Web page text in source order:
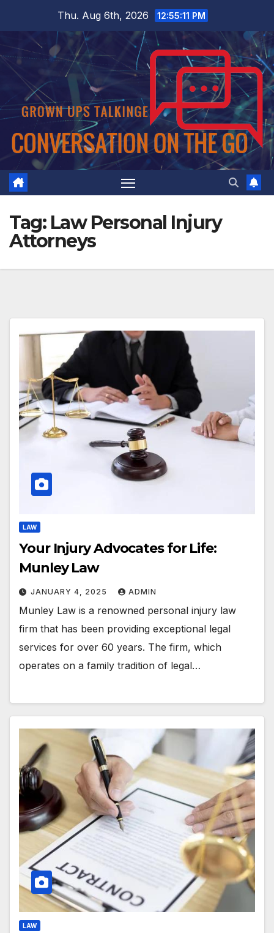
content
Thu. Aug 6th, 2026 12:55:11 PM
Tag: Law Personal Injury
Attorneys
LAW
Your Injury Advocates for Life:
Munley Law
JANUARY 4, 2025 ADMIN
Munley Law is a renowned personal injury law
firm that has been providing exceptional legal
services for over 60 years. The firm, which
operates on a family tradition of legal…
LAW